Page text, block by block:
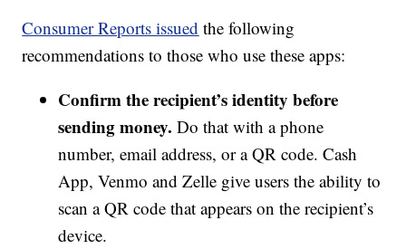
Consumer Reports issued the following
recommendations to those who use these apps:
Confirm the recipient’s identity before
sending money. Do that with a phone
number, email address, or a QR code. Cash
App, Venmo and Zelle give users the ability to
scan a QR code that appears on the recipient’s
device.